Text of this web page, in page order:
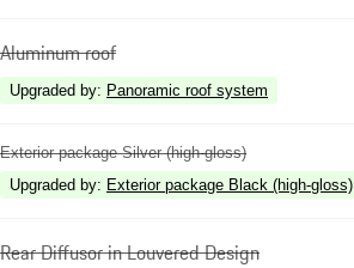
Aluminum roof
Upgraded by: Panoramic roof system
Exterior package Silver (high-gloss)
Upgraded by: Exterior package Black (high-gloss)
Rear Diffusor in Louvered Design